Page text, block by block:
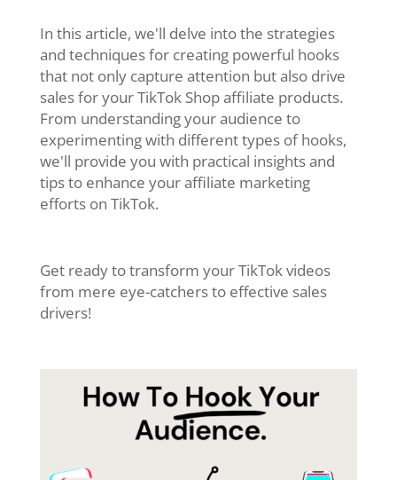
In this article, we'll delve into the strategies
and techniques for creating powerful hooks
that not only capture attention but also drive
sales for your TikTok Shop affiliate products.
From understanding your audience to
experimenting with different types of hooks,
we'll provide you with practical insights and
tips to enhance your affiliate marketing
efforts on TikTok.
Get ready to transform your TikTok videos
from mere eye-catchers to effective sales
drivers!